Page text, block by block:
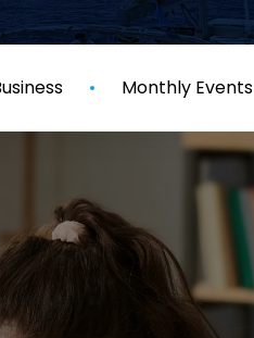
Monthly Events